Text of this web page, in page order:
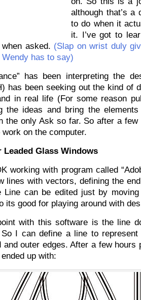
although that’s a
to do when it
it. I’ve got to
asked. (Slap on wrist duly
Wendy has to say)
has been interpreting the
has been seeking out the kind of
in real life (For some reason
the ideas and bring the
the only Ask so far. So after a
on the computer.
Glass Windows
working with program called
lines with vectors, defining the
can be edited just by
its good for playing around with
with this software is the line
I can define a line to
and outer edges. After a few hours
up with: